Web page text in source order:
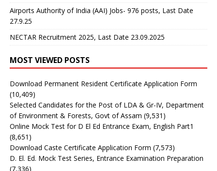
Airports Authority of India (AAI) Jobs- 976 posts, Last Date
27.9.25
NECTAR Recruitment 2025, Last Date 23.09.2025
MOST VIEWED POSTS
Download Permanent Resident Certificate Application Form
(10,409)
Selected Candidates for the Post of LDA & Gr-IV, Department
of Environment & Forests, Govt of Assam (9,531)
Online Mock Test for D El Ed Entrance Exam, English Part1
(8,651)
Download Caste Certificate Application Form (7,573)
D. El. Ed. Mock Test Series, Entrance Examination Preparation
(7,336)